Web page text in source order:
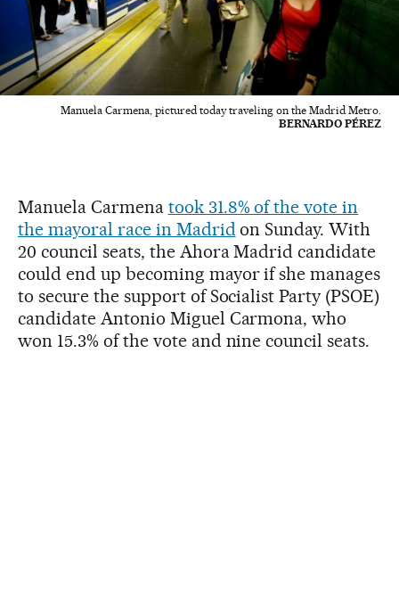
Manuela Carmena, pictured today traveling on the Madrid Metro.
BERNARDO PÉREZ
Manuela Carmena took 31.8% of the vote in
the mayoral race in Madridon Sunday. With
20 council seats, the Ahora Madrid candidate
could end up becoming mayor if she manages
to secure the support of Socialist Party (PSOE)
candidate Antonio Miguel Carmona, who
won 15.3% of the vote and nine council seats.